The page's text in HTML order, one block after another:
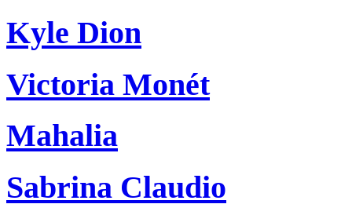
Kyle Dion
Victoria Monét
Mahalia
Sabrina Claudio